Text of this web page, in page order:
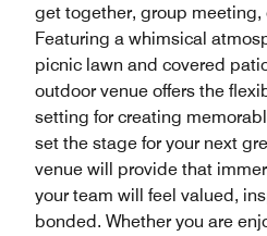
get together, group
Featuring a whimsical
picnic lawn and covered
outdoor venue offers the
setting for creating memorable events.
set the stage for your next great
venue will provide that
your team will feel valued,
bonded. Whether you are